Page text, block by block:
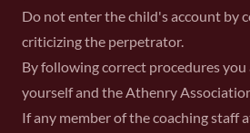
Do not enter the child's account by
criticizing the perpetrator.
By following correct procedures
yourself and the Athenry
If any member of the coaching staff